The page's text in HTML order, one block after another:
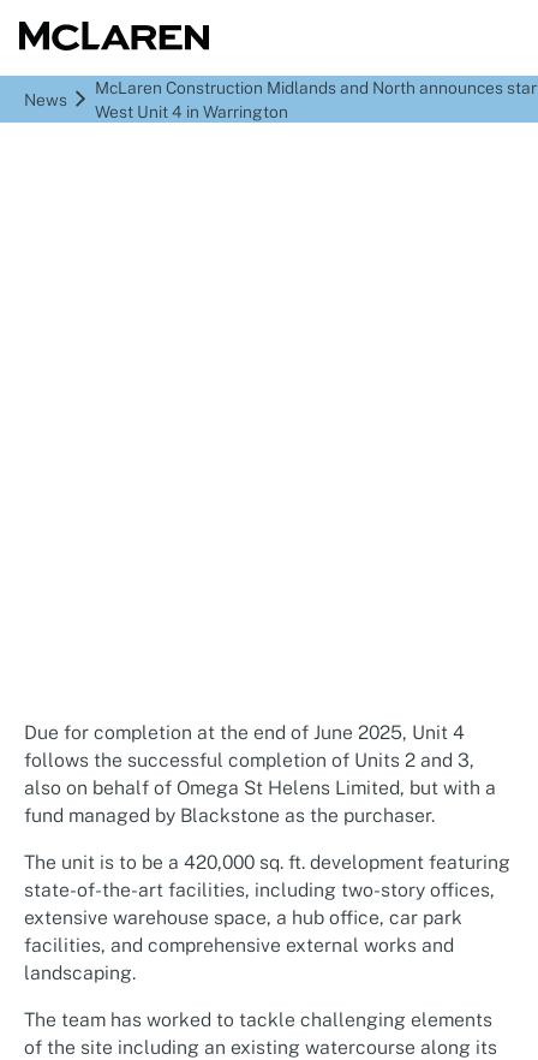
News
McLaren Construction Midlands and North announces
West Unit 4 in Warrington
Due for completion at the end of June 2025, Unit 4
follows the successful completion of Units 2 and 3,
also on behalf of Omega St Helens Limited, but with a
fund managed by Blackstone as the purchaser.
The unit is to be a 420,000 sq. ft. development featuring
state-of-the-art facilities, including two-story offices,
extensive warehouse space, a hub office, car park
facilities, and comprehensive external works and
landscaping.
The team has worked to tackle challenging elements
of the site including an existing watercourse along its